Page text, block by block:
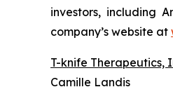
investors, including
company’s website at
T-knife Therapeutics,
Camille Landis